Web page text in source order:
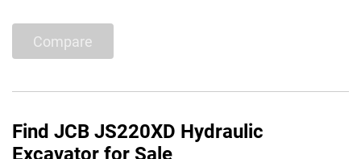
Compare
Find JCB JS220XD Hydraulic
Excavator for Sale